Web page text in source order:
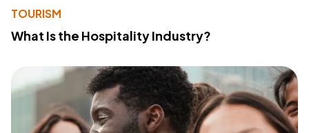
TOURISM
What Is the Hospitality Industry?